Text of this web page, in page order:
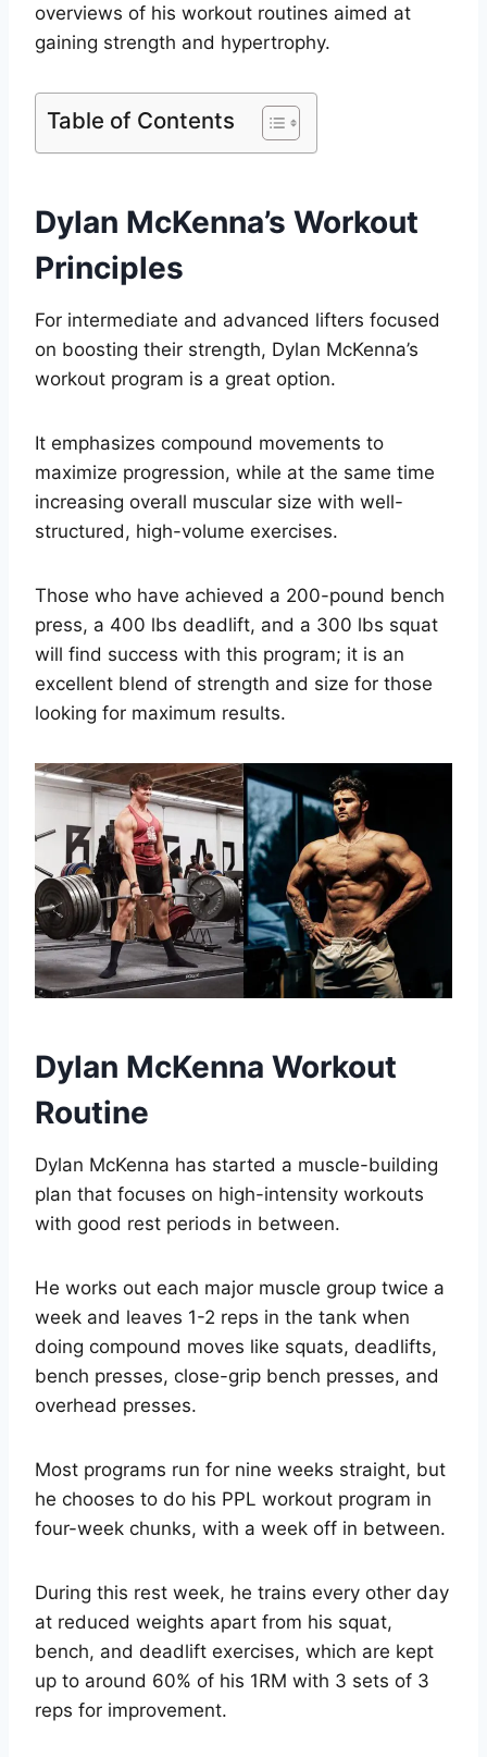
overviews of his workout routines aimed at
gaining strength and hypertrophy.
Table of Contents
Dylan McKenna’s Workout
Principles
For intermediate and advanced lifters focused
on boosting their strength, Dylan McKenna’s
workout program is a great option.
It emphasizes compound movements to
maximize progression, while at the same time
increasing overall muscular size with well-
structured, high-volume exercises.
Those who have achieved a 200-pound bench
press, a 400 lbs deadlift, and a 300 lbs squat
will find success with this program; it is an
excellent blend of strength and size for those
looking for maximum results.
Dylan McKenna Workout
Routine
Dylan McKenna has started a muscle-building
plan that focuses on high-intensity workouts
with good rest periods in between.
He works out each major muscle group twice a
week and leaves 1-2 reps in the tank when
doing compound moves like squats, deadlifts,
bench presses, close-grip bench presses, and
overhead presses.
Most programs run for nine weeks straight, but
he chooses to do his PPL workout program in
four-week chunks, with a week off in between.
During this rest week, he trains every other day
at reduced weights apart from his squat,
bench, and deadlift exercises, which are kept
up to around 60% of his 1RM with 3 sets of 3
reps for improvement.